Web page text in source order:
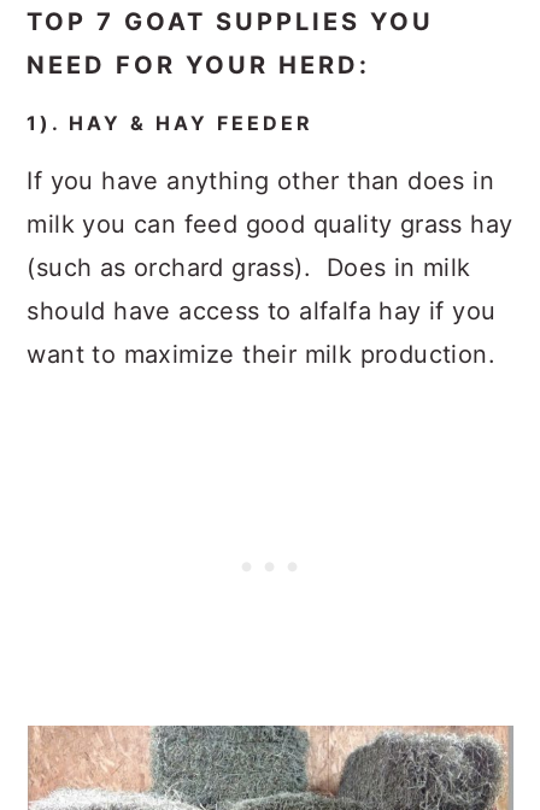
TOP 7 GOAT SUPPLIES YOU
NEED FOR YOUR HERD:
1). HAY & HAY FEEDER
If you have anything other than does in
milk you can feed good quality grass hay
(such as orchard grass). Does in milk
should have access to alfalfa hay if you
want to maximize their milk production.